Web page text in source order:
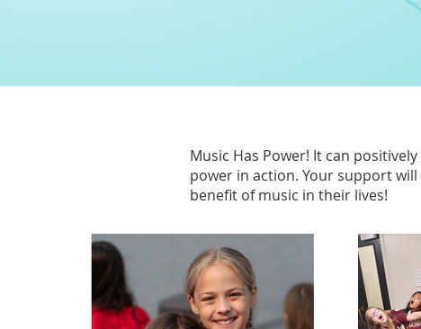
Music Has Power! It can
power in action. Your support
benefit of music in their lives!